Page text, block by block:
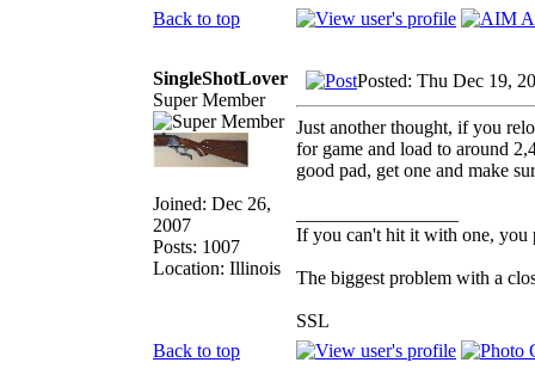
Back to top
SingleShotLover
Super Member
Joined: Dec 26,
2007
Posts: 1007
Location: Illinois
Posted: Thu Dec 19,
Just another thought, if you
for game and load to around
good pad, get one and make
If you can't hit it with one,
The biggest problem with a
SSL
Back to top